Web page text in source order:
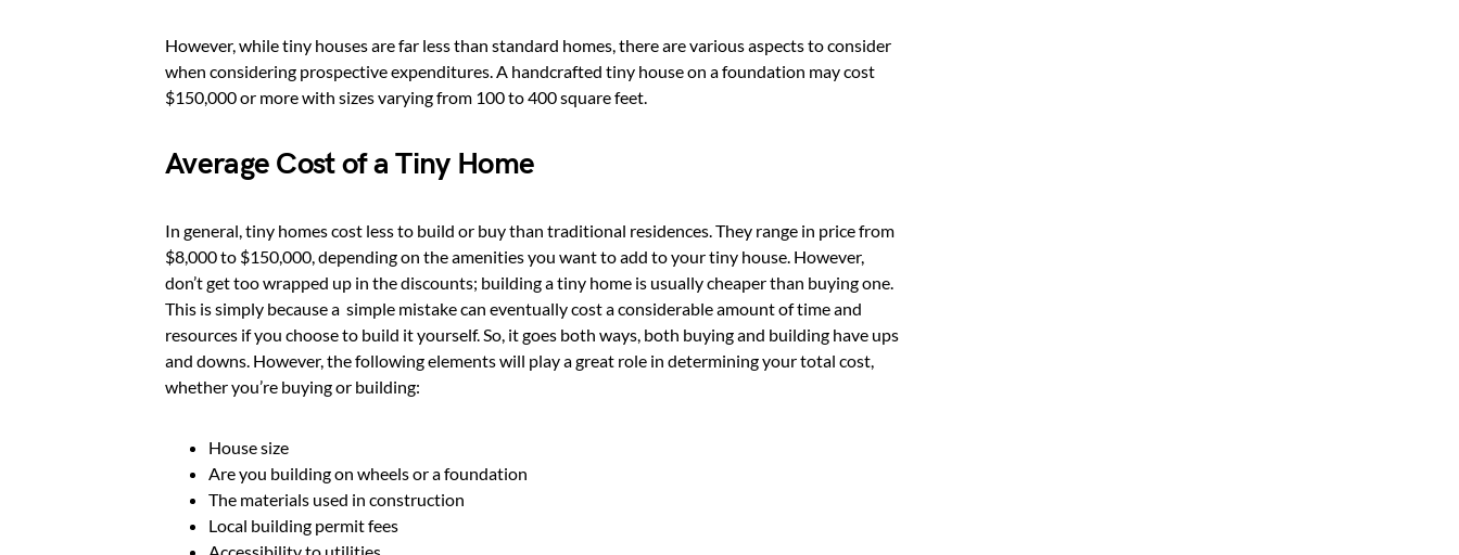
However, while tiny houses are far less than standard homes, there are various aspects to consider
when considering prospective expenditures. A handcrafted tiny house on a foundation may cost
$150,000 or more with sizes varying from 100 to 400 square feet.
Average Cost of a Tiny Home
In general, tiny homes cost less to build or buy than traditional residences. They range in price from
$8,000 to $150,000, depending on the amenities you want to add to your tiny house. However,
don’t get too wrapped up in the discounts; building a tiny home is usually cheaper than buying one.
This is simply because a simple mistake can eventually cost a considerable amount of time and
resources if you choose to build it yourself. So, it goes both ways, both buying and building have ups
and downs. However, the following elements will play a great role in determining your total cost,
whether you’re buying or building:
House size
Are you building on wheels or a foundation
The materials used in construction
Local building permit fees
Accessibility to utilities